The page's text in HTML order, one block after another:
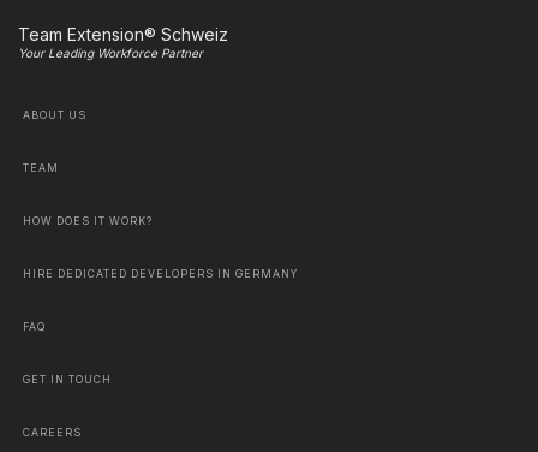
Team Extension® Schweiz
Your Leading Workforce Partner
ABOUT US
TEAM
HOW DOES IT WORK?
HIRE DEDICATED DEVELOPERS IN GERMANY
FAQ
GET IN TOUCH
CAREERS